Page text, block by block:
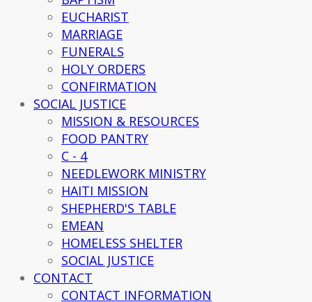
EUCHARIST
MARRIAGE
FUNERALS
HOLY ORDERS
CONFIRMATION
SOCIAL JUSTICE
MISSION & RESOURCES
FOOD PANTRY
C - 4
NEEDLEWORK MINISTRY
HAITI MISSION
SHEPHERD'S TABLE
EMEAN
HOMELESS SHELTER
SOCIAL JUSTICE
CONTACT
CONTACT INFORMATION